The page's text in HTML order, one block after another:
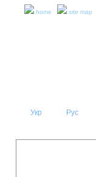
home site map
Укр Рус